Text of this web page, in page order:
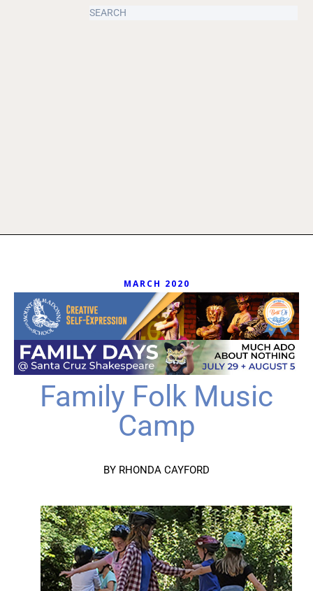
MARCH 2020
Family Folk Music
Camp
BY RHONDA CAYFORD